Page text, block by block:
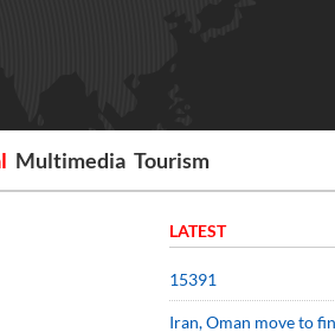
Multimedia Tourism
LATEST
15391
Iran, Oman move to